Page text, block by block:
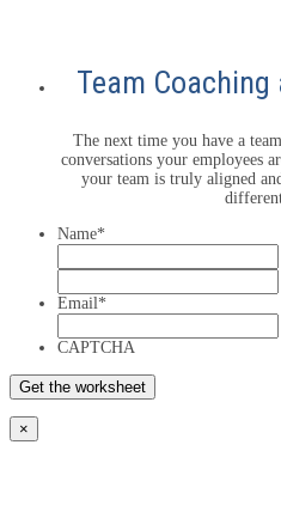
Team Coaching
The next time you have a
conversations your employees
your team is truly aligned
Name*
Email*
CAPTCHA
×